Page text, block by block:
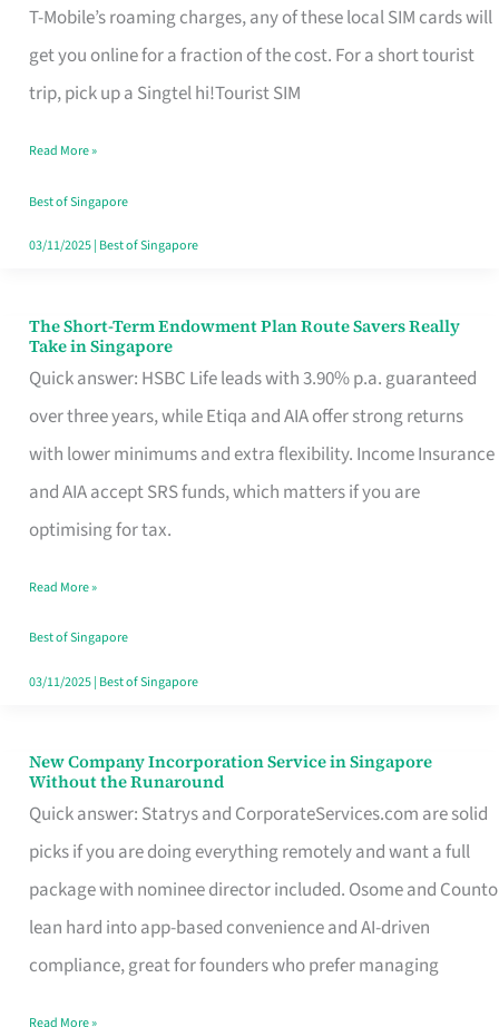
T-Mobile’s roaming charges, any of these local SIM cards will
get you online for a fraction of the cost. For a short tourist
trip, pick up a Singtel hi!Tourist SIM
for
T
Mobile
Card
Switchers:
No
Contract
Read More »
Best of Singapore
03/11/2025| Best of Singapore
The Short-Term Endowment Plan Route Savers Really
Take in Singapore
Quick answer: HSBC Life leads with 3.90% p.a. guaranteed
over three years, while Etiqa and AIA offer strong returns
with lower minimums and extra flexibility. Income Insurance
and AIA accept SRS funds, which matters if you are
optimising for tax.
The
Short-
Term
Endowment
Plan
Route
Really
Take
in
Read More »
Best of Singapore
03/11/2025| Best of Singapore
New Company Incorporation Service in Singapore
Without the Runaround
Quick answer: Statrys and CorporateServices.com are solid
picks if you are doing everything remotely and want a full
package with nominee director included. Osome and Counto
lean hard into app-based convenience and AI-driven
compliance, great for founders who prefer managing
New
Company
Incorporation
Service
in
Singapore